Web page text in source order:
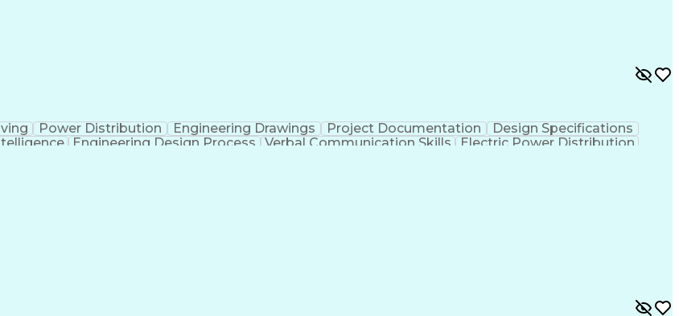
Power Distribution Engineering Drawings Project Documentation
Design Specifications
Engineering Design Process Verbal Communication Skills Electric Power Distribution